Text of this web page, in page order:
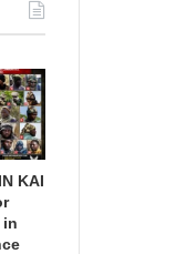
KAI
in